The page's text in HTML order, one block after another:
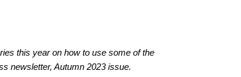
this year on how to use some of the
newsletter, Autumn 2023 issue.